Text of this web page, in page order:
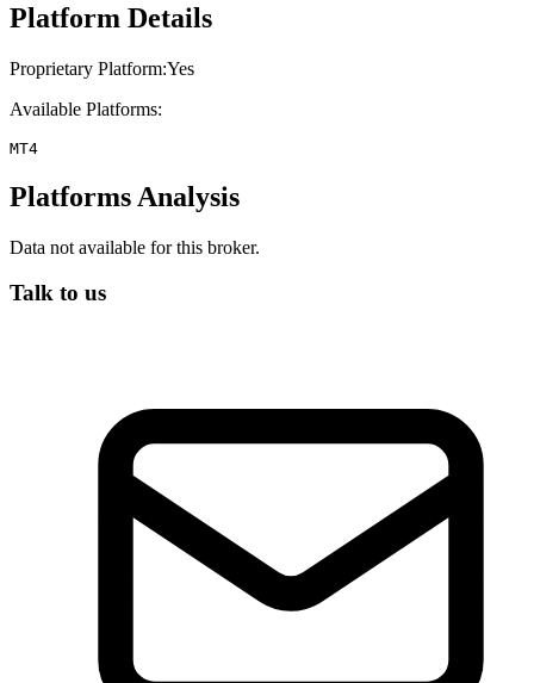
Platform Details
Proprietary Platform:Yes
Available Platforms:
MT4
Platforms Analysis
Data not available for this broker.
Talk to us